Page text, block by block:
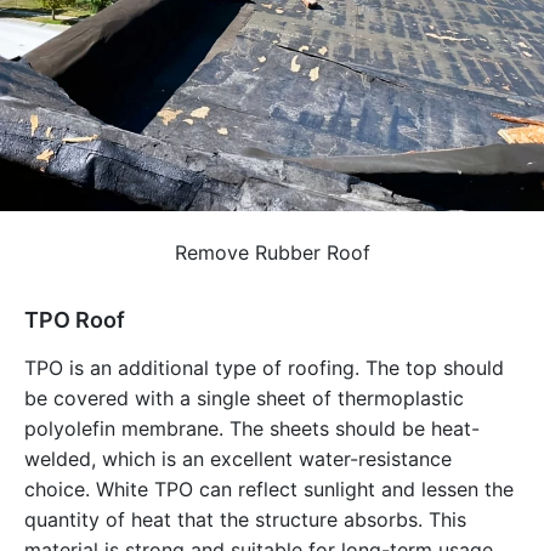
Remove Rubber Roof
TPO Roof
TPO is an additional type of roofing. The top should
be covered with a single sheet of thermoplastic
polyolefin membrane. The sheets should be heat-
welded, which is an excellent water-resistance
choice. White TPO can reflect sunlight and lessen the
quantity of heat that the structure absorbs. This